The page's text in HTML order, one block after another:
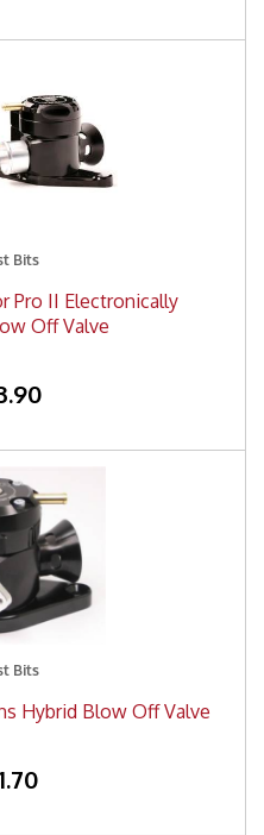
Bits
Pro II Electronically
Off Valve
Bits
Hybrid Blow Off Valve